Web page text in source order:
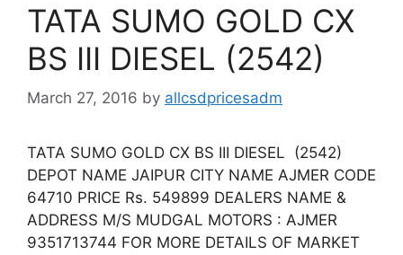
TATA SUMO GOLD CX
BS III DIESEL (2542)
March 27, 2016 by allcsdpricesadm
TATA SUMO GOLD CX BS III DIESEL (2542)
DEPOT NAME JAIPUR CITY NAME AJMER CODE
64710 PRICE Rs. 549899 DEALERS NAME &
ADDRESS M/S MUDGAL MOTORS : AJMER
9351713744 FOR MORE DETAILS OF MARKET